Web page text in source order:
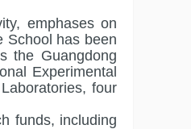
emphases on
School has been
the Guangdong
Experimental
four
funds, including